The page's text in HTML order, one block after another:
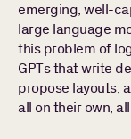
emerging, well-
large language
this problem of
GPTs that write
propose layouts,
all on their own,